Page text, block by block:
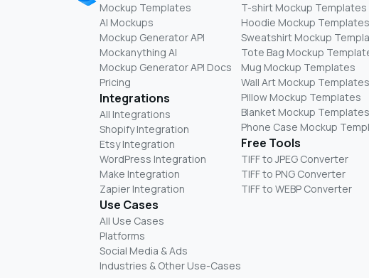
Mockup Templates
AI Mockups
Mockup Generator API
Mockanything AI
Mockup Generator API Docs
Pricing
Integrations
All Integrations
Shopify Integration
Etsy Integration
WordPress Integration
Make Integration
Zapier Integration
Use Cases
All Use Cases
Platforms
Social Media & Ads
Industries & Other Use-Cases
T-shirt Mockup Templates
Hoodie Mockup Templates
Sweatshirt Mockup
Tote Bag Mockup
Mug Mockup Templates
Wall Art Mockup Templates
Pillow Mockup Templates
Blanket Mockup Templates
Phone Case Mockup
Free Tools
TIFF to JPEG Converter
TIFF to PNG Converter
TIFF to WEBP Converter